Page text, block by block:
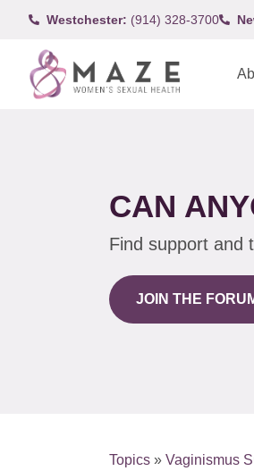
Westchester: (914) 328-3700
CAN
Find support and
JOIN THE
Topics » Vaginismus